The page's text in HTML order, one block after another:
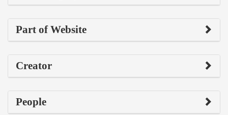
Part of Website
Creator
People